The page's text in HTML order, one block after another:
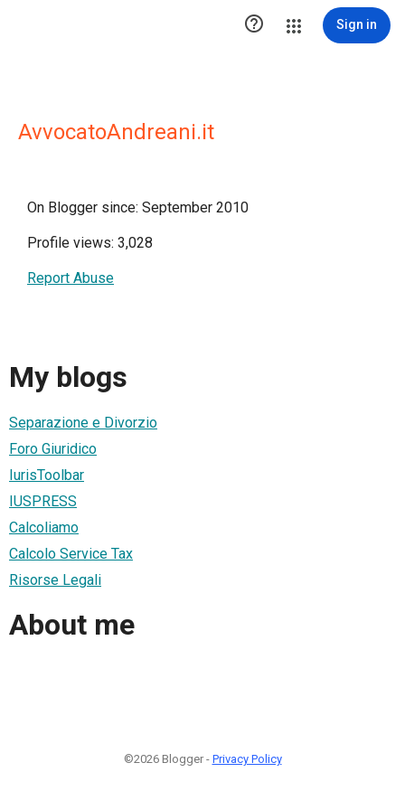
 Sign in
AvvocatoAndreani.it
On Blogger since: September 2010
Profile views: 3,028
Report Abuse
My blogs
Separazione e Divorzio
Foro Giuridico
IurisToolbar
IUSPRESS
Calcoliamo
Calcolo Service Tax
Risorse Legali
About me
©2026 Blogger - Privacy Policy